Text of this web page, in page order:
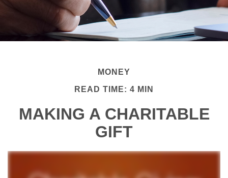
MONEY
READ TIME: 4 MIN
MAKING A CHARITABLE
GIFT